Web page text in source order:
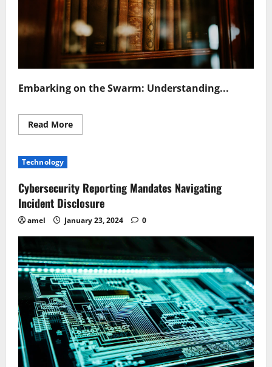
Embarking on the Swarm: Understanding...
Read MoreRead
more
Implications
Unveiled
Technology
Cybersecurity Reporting Mandates Navigating
Incident Disclosure
amel January 23, 2024 0